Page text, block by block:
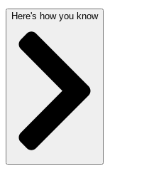
Here's how you know